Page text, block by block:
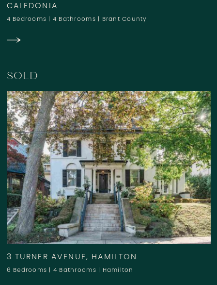
CALEDONIA
4 Bedrooms | 4 Bathrooms | Brant County
SOLD
3 TURNER AVENUE, HAMILTON
6 Bedrooms | 4 Bathrooms | Hamilton